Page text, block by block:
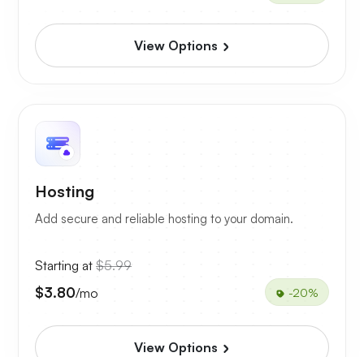
View Options
Hosting
Add secure and reliable hosting to your domain.
Starting at $5.99
$3.80/mo -20%
View Options